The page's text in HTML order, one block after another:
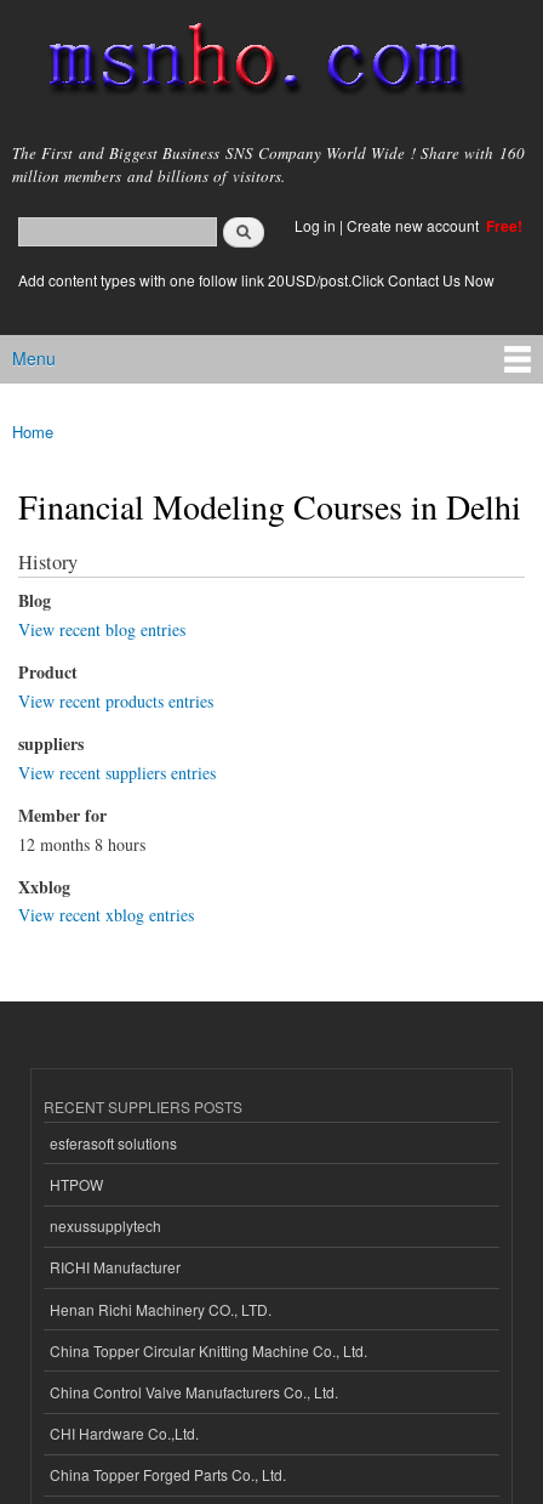
main
content
msnho.com
The First and Biggest Business SNS Company World Wide ! Share with 160
million members and billions of visitors.
Search form
login link
Log in | Create new account Free!
Add content types with one follow link 20USD/post.Click Contact Us Now
Main menu
Menu
You are here
Home
Financial Modeling Courses in Delhi
History
Blog
View recent blog entries
Product
View recent products entries
suppliers
View recent suppliers entries
Member for
12 months 8 hours
Xxblog
View recent xblog entries
RECENT SUPPLIERS POSTS
esferasoft solutions
HTPOW
nexussupplytech
RICHI Manufacturer
Henan Richi Machinery CO., LTD.
China Topper Circular Knitting Machine Co., Ltd.
China Control Valve Manufacturers Co., Ltd.
CHI Hardware Co.,Ltd.
China Topper Forged Parts Co., Ltd.